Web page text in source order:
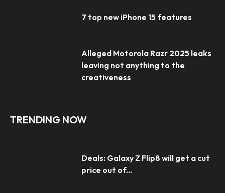
7 top new iPhone 15 features
Alleged Motorola Razr 2025 leaks
leaving not anything to the
creativeness
TRENDING NOW
Deals: Galaxy Z Flip8 will get a cut
price out of...